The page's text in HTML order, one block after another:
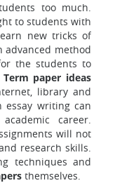
too much.
to students with
new tricks of
advanced method
the students to
Term paper ideas
library and
essay writing can
career.
will not
research skills.
techniques and
themselves.